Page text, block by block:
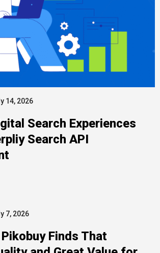
14, 2026
Search Experiences
Search API
7, 2026
Finds That